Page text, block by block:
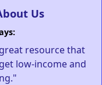
Us
resource that
low-income and